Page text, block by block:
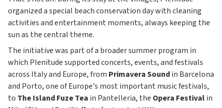
organized a special beach conservation day with cleaning
activities and entertainment moments, always keeping the
sun as the central theme.
The initiative was part of a broader summer program in
which Plenitude supported concerts, events, and festivals
across Italy and Europe, from Primavera Soundin Barcelona
and Porto, one of Europe's most important music festivals,
to The Island Fuze Tea in Pantelleria, the Opera Festivalin